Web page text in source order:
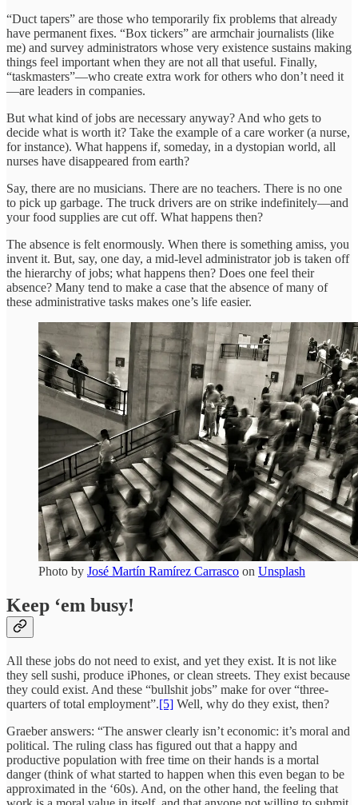
“Duct tapers” are those who temporarily fix problems that already
have permanent fixes. “Box tickers” are armchair journalists (like
me) and survey administrators whose very existence sustains making
things feel important when they are not all that useful. Finally,
“taskmasters”—who create extra work for others who don’t need it
—are leaders in companies.
But what kind of jobs are necessary anyway? And who gets to
decide what is worth it? Take the example of a care worker (a nurse,
for instance). What happens if, someday, in a dystopian world, all
nurses have disappeared from earth?
Say, there are no musicians. There are no teachers. There is no one
to pick up garbage. The truck drivers are on strike indefinitely—and
your food supplies are cut off. What happens then?
The absence is felt enormously. When there is something amiss, you
invent it. But, say, one day, a mid-level administrator job is taken off
the hierarchy of jobs; what happens then? Does one feel their
absence? Many tend to make a case that the absence of many of
these administrative tasks makes one’s life easier.
Photo by José Martín Ramírez Carrasco on Unsplash
Keep ‘em busy!
All these jobs do not need to exist, and yet they exist. It is not like
they sell sushi, produce iPhones, or clean streets. They exist because
they could exist. And these “bullshit jobs” make for over “three-
quarters of total employment”.[5] Well, why do they exist, then?
Graeber answers: “The answer clearly isn’t economic: it’s moral and
political. The ruling class has figured out that a happy and
productive population with free time on their hands is a mortal
danger (think of what started to happen when this even began to be
approximated in the ‘60s). And, on the other hand, the feeling that